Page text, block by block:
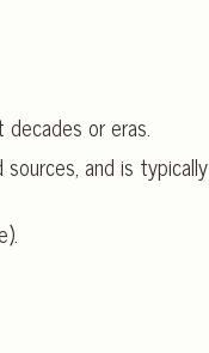
or eras.
and is typically